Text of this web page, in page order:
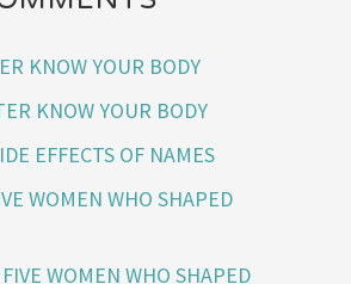
KNOW YOUR BODY
KNOW YOUR BODY
EFFECTS OF NAMES
WOMEN WHO SHAPED
FIVE WOMEN WHO SHAPED